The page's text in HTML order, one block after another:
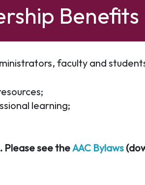
Benefits
faculty and
learning;
Please see theAAC Bylaws